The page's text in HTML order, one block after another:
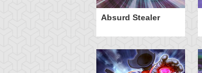
Absurd Stealer